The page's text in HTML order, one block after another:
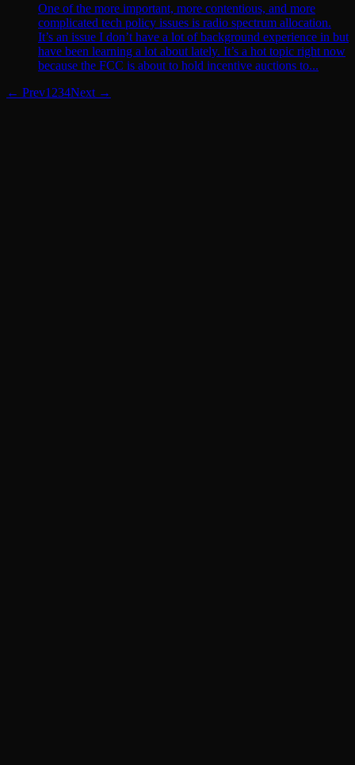
One of the more important, more contentious, and more
complicated tech policy issues is radio spectrum allocation.
It’s an issue I don’t have a lot of background experience in but
have been learning a lot about lately. It’s a hot topic right now
because the FCC is about to hold incentive auctions to...
← Prev1 234Next →